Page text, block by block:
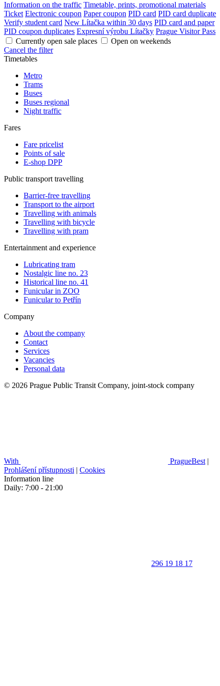
Information on the traffic Timetable, prints, promotional materials
Ticket Electronic coupon Paper coupon PID card PID card duplicate
Verify student card New Lítačka within 30 days PID card and paper
PID coupon duplicates Expresní výrobu Lítačky Prague Visitor Pass
Currently open sale places
Open on weekends
Cancel the filter
Timetables
Metro
Trams
Buses
Buses regional
Night traffic
Fares
Fare pricelist
Points of sale
E-shop DPP
Public transport travelling
Barrier-free travelling
Transport to the airport
Travelling with animals
Travelling with bicycle
Travelling with pram
Entertainment and experience
Lubricating tram
Nostalgic line no. 23
Historical line no. 41
Funicular in ZOO
Funicular to Petřín
Company
About the company
Contact
Services
Vacancies
Personal data
© 2026 Prague Public Transit Company, joint-stock company
With PragueBest |
Prohlášení přístupnosti | Cookies
Information line
Daily: 7:00 - 21:00
296 19 18 17